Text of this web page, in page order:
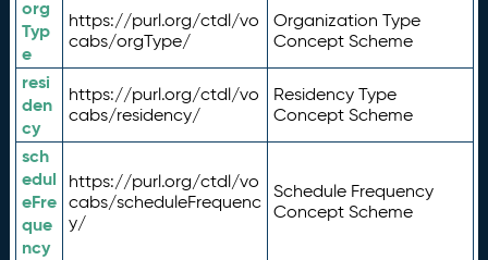
org
Typ
e
https://purl.org/ctdl/vo
cabs/orgType/
Organization Type
Concept Scheme
resi
den
cy
https://purl.org/ctdl/vo
cabs/residency/
Residency Type
Concept Scheme
sch
edul
eFre
que
ncy
https://purl.org/ctdl/vo
cabs/scheduleFrequenc
y/
Schedule Frequency
Concept Scheme